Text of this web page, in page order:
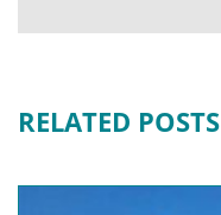
RELATED POSTS